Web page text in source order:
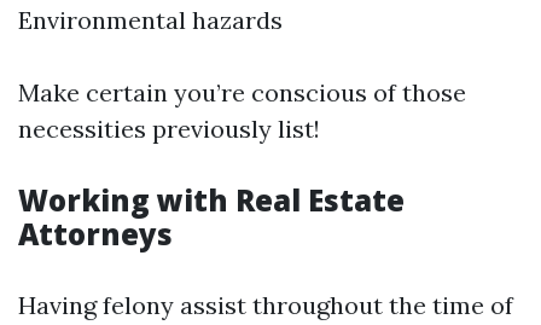
Environmental hazards
Make certain you’re conscious of those
necessities previously list!
Working with Real Estate
Attorneys
Having felony assist throughout the time of